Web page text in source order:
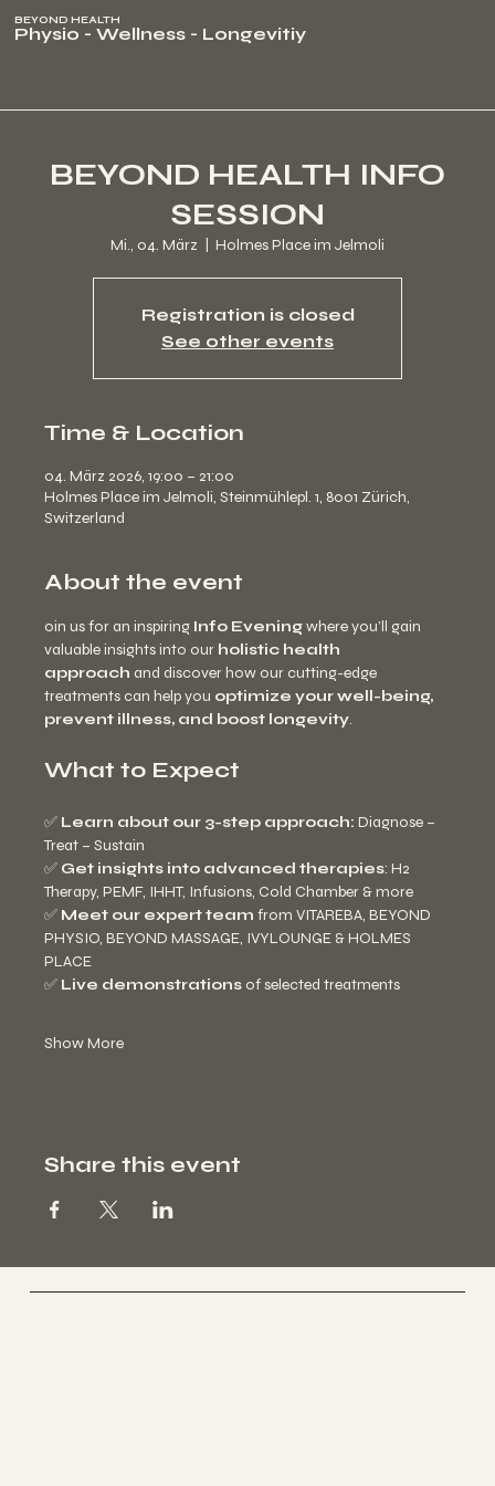
BEYOND HEALTH
Physio - Wellness - Longevitiy
BEYOND HEALTH INFO
SESSION
Mi., 04. März Holmes Place im Jelmoli
Registration is closed
See other events
Time & Location
04. März 2026, 19:00 – 21:00
Holmes Place im Jelmoli, Steinmühlepl. 1, 8001 Zürich,
Switzerland
About the event
oin us for an inspiring Info Evening where you’ll gain
valuable insights into our holistic health
approach and discover how our cutting-edge
treatments can help you optimize your well-being,
prevent illness, and boost longevity.
What to Expect
✅ Learn about our 3-step approach: Diagnose –
Treat – Sustain
✅ Get insights into advanced therapies: H2
Therapy, PEMF, IHHT, Infusions, Cold Chamber & more
✅ Meet our expert team from VITAREBA, BEYOND
PHYSIO, BEYOND MASSAGE, IVYLOUNGE & HOLMES
PLACE
✅ Live demonstrations of selected treatments
Show More
Share this event